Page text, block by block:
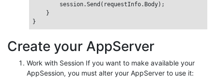
        session.Send(requestInfo.Body);
    }
Create your AppServer
Work with Session If you want to make available your
AppSession, you must alter your AppServer to use it: